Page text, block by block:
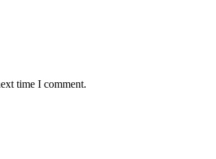
time I comment.